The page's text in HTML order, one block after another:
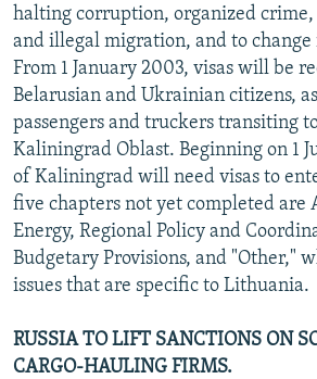
halting corruption, organized
and illegal migration, and to change
From 1 January 2003, visas will be
Belarusian and Ukrainian citizens,
passengers and truckers transiting
Kaliningrad Oblast. Beginning on 1
of Kaliningrad will need visas to
five chapters not yet completed are
Energy, Regional Policy and
Budgetary Provisions, and "Other,"
issues that are specific to Lithuania.
RUSSIA TO LIFT SANCTIONS ON
CARGO-HAULING FIRMS.